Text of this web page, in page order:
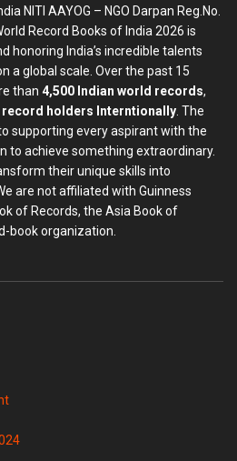
NITI AAYOG – NGO Darpan Reg.No.
Record Books of India 2026 is
honoring India’s incredible talents
a global scale. Over the past 15
than 4,500 Indian world records,
holders Interntionally . The
supporting every aspirant with the
to achieve something extraordinary.
their unique skills into
are not affiliated with Guinness
of Records, the Asia Book of
book organization.